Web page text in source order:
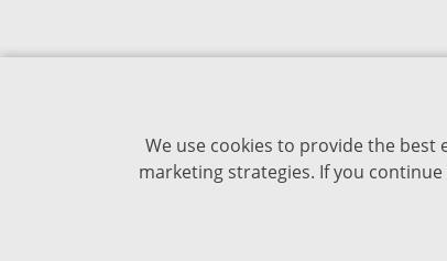
We use cookies to provide the
marketing strategies. If you